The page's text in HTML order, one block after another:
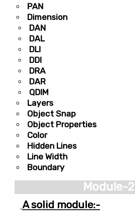
PAN
Dimension
DAN
DAL
DLI
DDI
DRA
DAR
QDIM
Layers
Object Snap
Object Properties
Color
Hidden Lines
Line Width
Boundary
Module-2
A solid module:-